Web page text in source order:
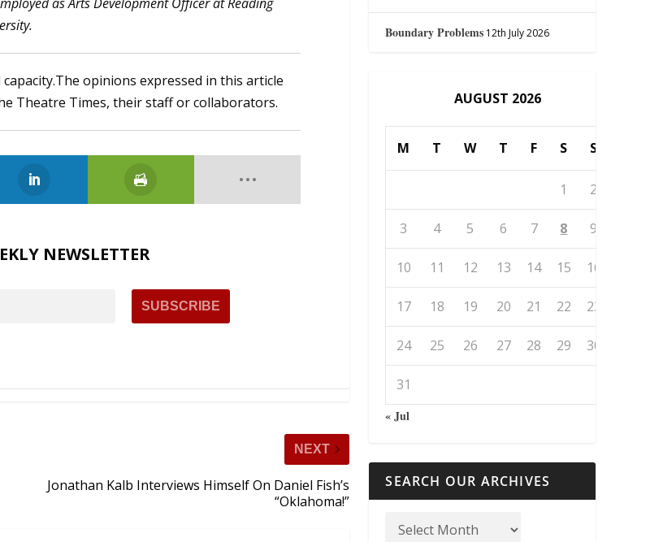
opinions expressed in this article
Theatre Times, their staff or collaborators.
NEWSLETTER
NEXT
Jonathan Kalb Interviews Himself On Daniel Fish’s
“Oklahoma!”
Boundary Problems 12th July 2026
AUGUST 2026
M T W T F S S
1 2
3 4 5 6 7 8 9
10 11 12 13 14 15 16
17 18 19 20 21 22 23
24 25 26 27 28 29 30
31
« Jul
SEARCH OUR ARCHIVES